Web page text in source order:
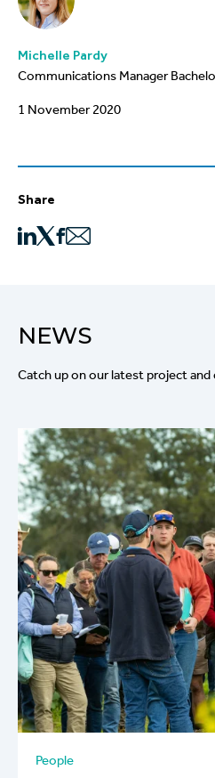
Michelle Pardy
Communications Manager
1 November 2020
Share
NEWS
Catch up on our latest project and
People